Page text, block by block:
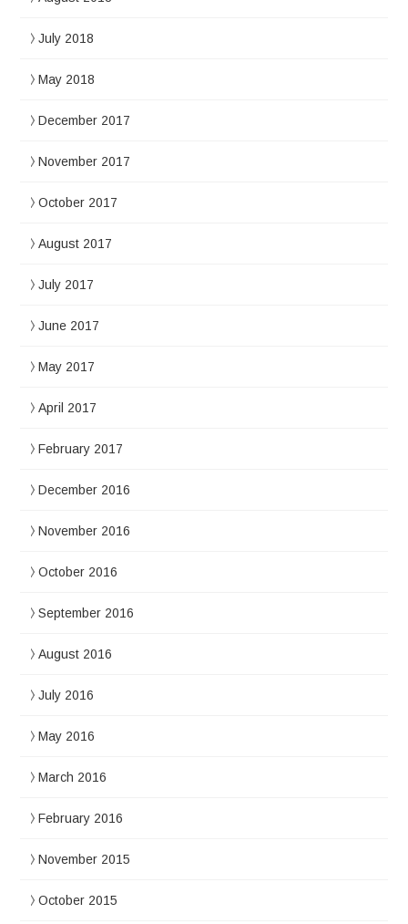
July 2018
May 2018
December 2017
November 2017
October 2017
August 2017
July 2017
June 2017
May 2017
April 2017
February 2017
December 2016
November 2016
October 2016
September 2016
August 2016
July 2016
May 2016
March 2016
February 2016
November 2015
October 2015